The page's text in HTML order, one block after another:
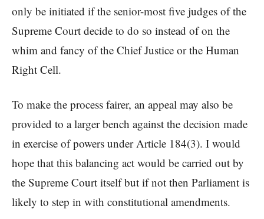
only be initiated if the senior-most five judges of the
Supreme Court decide to do so instead of on the
whim and fancy of the Chief Justice or the Human
Right Cell.
To make the process fairer, an appeal may also be
provided to a larger bench against the decision made
in exercise of powers under Article 184(3). I would
hope that this balancing act would be carried out by
the Supreme Court itself but if not then Parliament is
likely to step in with constitutional amendments.